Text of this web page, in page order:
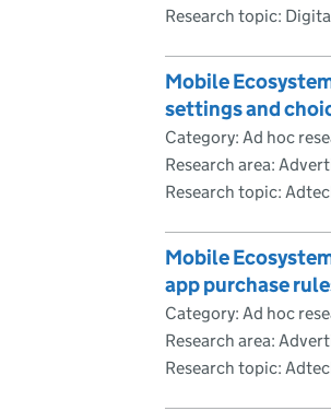
Research topic:
Mobile
settings and
Category: Ad hoc
Research area:
Research topic:
Mobile
app purchase
Category: Ad hoc
Research area:
Research topic: